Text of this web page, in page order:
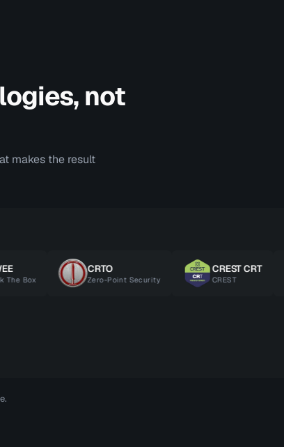
not
makes the result
CRTO
Zero-Point Security
CREST CRT
CREST